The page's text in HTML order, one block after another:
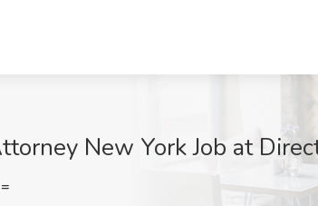
New York Job at